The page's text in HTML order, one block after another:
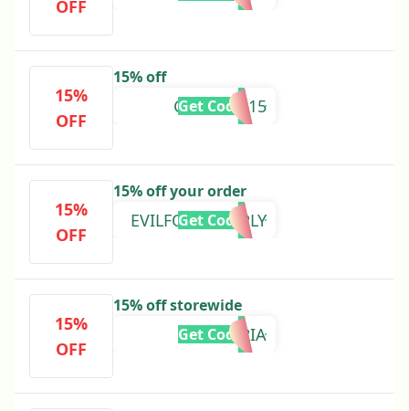
OFF
15%
OFF
15% off
GLAMPER15
Get Code
15%
OFF
15% off your order
EVILFOODSUPPLY
Get Code
15%
OFF
15% off storewide
MARIA
Get Code